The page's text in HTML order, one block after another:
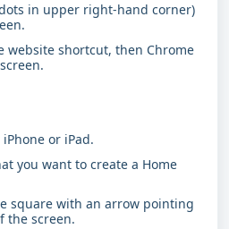
in upper right-hand corner)
website shortcut, then Chrome
or iPad.
you want to create a Home
square with an arrow pointing
the screen.